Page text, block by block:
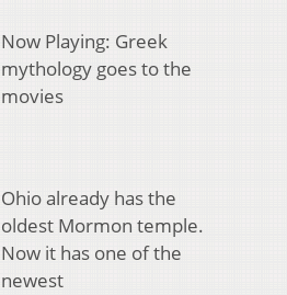
Now Playing: Greek
mythology goes to the
movies
Ohio already has the
oldest Mormon temple.
Now it has one of the
newest